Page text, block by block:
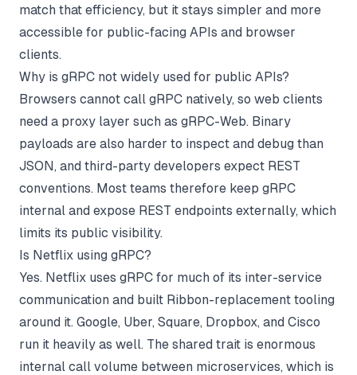
match that efficiency, but it stays simpler and more
accessible for public-facing APIs and browser
clients.
Why is gRPC not widely used for public APIs?
Browsers cannot call gRPC natively, so web clients
need a proxy layer such as gRPC-Web. Binary
payloads are also harder to inspect and debug than
JSON, and third-party developers expect REST
conventions. Most teams therefore keep gRPC
internal and expose REST endpoints externally, which
limits its public visibility.
Is Netflix using gRPC?
Yes. Netflix uses gRPC for much of its inter-service
communication and built Ribbon-replacement tooling
around it. Google, Uber, Square, Dropbox, and Cisco
run it heavily as well. The shared trait is enormous
internal call volume between microservices, which is